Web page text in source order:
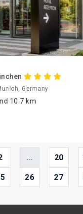
Germany
10.7 km
... 20
26 27